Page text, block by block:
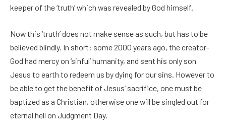
keeper of the ‘truth’ which was revealed by God himself.
Now this ‘truth’ does not make sense as such, but has to be
believed blindly. In short: some 2000 years ago, the creator-
God had mercy on ‘sinful’ humanity, and sent his only son
Jesus to earth to redeem us by dying for our sins. However to
be able to get the benefit of Jesus’ sacrifice, one must be
baptized as a Christian, otherwise one will be singled out for
eternal hell on Judgment Day.